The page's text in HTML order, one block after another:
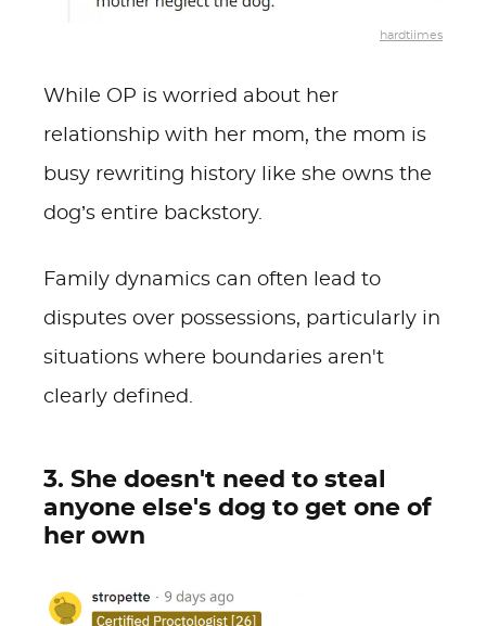
hardtiimes
While OP is worried about her
relationship with her mom, the mom is
busy rewriting history like she owns the
dog’s entire backstory.
Family dynamics can often lead to
disputes over possessions, particularly in
situations where boundaries aren't
clearly defined.
3. She doesn't need to steal
anyone else's dog to get one of
her own